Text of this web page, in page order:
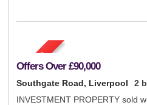
Offers Over £90,000
Southgate Road, Liverpool
2
INVESTMENT PROPERTY sold